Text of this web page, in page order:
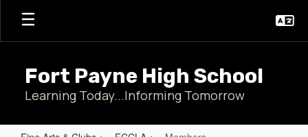
Skip
main
Fort Payne High School
Learning Today...Informing Tomorrow